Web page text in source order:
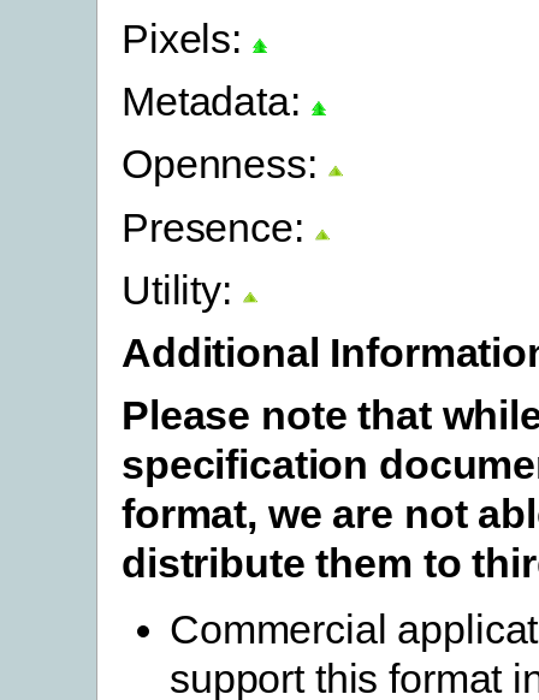
Pixels:
Metadata:
Openness:
Presence:
Utility:
Additional
Please note that
specification
format, we are not
distribute them to
Commercial
support this format